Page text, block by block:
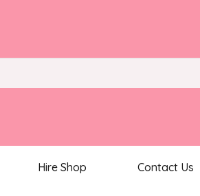
Hire Shop Contact Us